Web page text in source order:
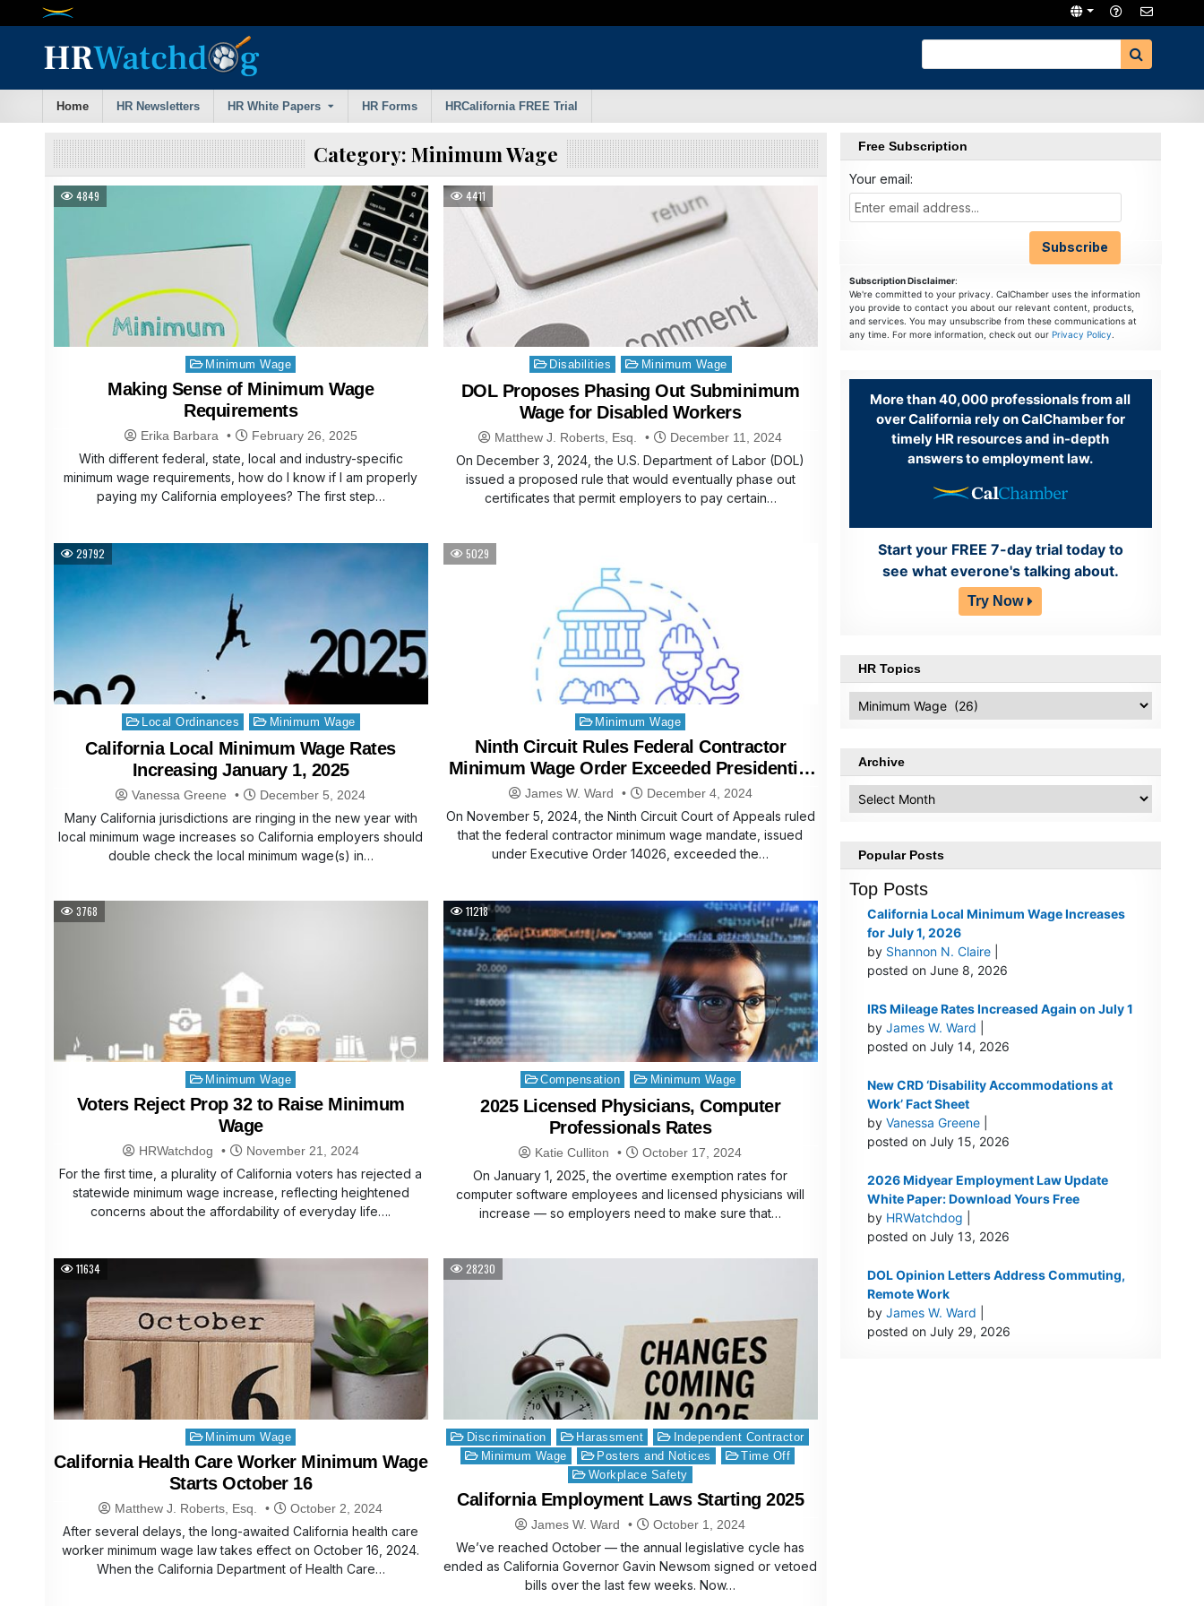
Home HR Newsletters HR White Papers HR Forms HRCalifornia FREE Trial
Category: Minimum Wage
4849
Posted
in
Minimum Wage
Making Sense of Minimum Wage
Requirements
Erika Barbara February 26, 2025
With different federal, state, local and industry-specific
minimum wage requirements, how do I know if I am properly
paying my California employees? The first step…
4411
Posted
in
Disabilities Minimum Wage
DOL Proposes Phasing Out Subminimum
Wage for Disabled Workers
Matthew J. Roberts, Esq. December 11, 2024
On December 3, 2024, the U.S. Department of Labor (DOL)
issued a proposed rule that would eventually phase out
certificates that permit employers to pay certain…
29792
Posted
in
Local Ordinances Minimum Wage
California Local Minimum Wage Rates
Increasing January 1, 2025
Vanessa Greene December 5, 2024
Many California jurisdictions are ringing in the new year with
local minimum wage increases so California employers should
double check the local minimum wage(s) in…
5029
Posted
in
Minimum Wage
Ninth Circuit Rules Federal Contractor
Minimum Wage Order Exceeded Presidential
Authority
James W. Ward December 4, 2024
On November 5, 2024, the Ninth Circuit Court of Appeals ruled
that the federal contractor minimum wage mandate, issued
under Executive Order 14026, exceeded the…
3768
Posted
in
Minimum Wage
Voters Reject Prop 32 to Raise Minimum
Wage
HRWatchdog November 21, 2024
For the first time, a plurality of California voters has rejected a
statewide minimum wage increase, reflecting heightened
concerns about the affordability of everyday life….
11218
Posted
in
Compensation Minimum Wage
2025 Licensed Physicians, Computer
Professionals Rates
Katie Culliton October 17, 2024
On January 1, 2025, the overtime exemption rates for
computer software employees and licensed physicians will
increase — so employers need to make sure that…
11634
Posted
in
Minimum Wage
California Health Care Worker Minimum Wage
Starts October 16
Matthew J. Roberts, Esq. October 2, 2024
After several delays, the long-awaited California health care
worker minimum wage law takes effect on October 16, 2024.
When the California Department of Health Care…
28230
Posted
in
Discrimination Harassment
Independent Contractor
Minimum Wage
Posters and Notices
Time Off
Workplace Safety
California Employment Laws Starting 2025
James W. Ward October 1, 2024
We’ve reached October — the annual legislative cycle has
ended as California Governor Gavin Newsom signed or vetoed
bills over the last few weeks. Now…
Free Subscription
Your email:
Subscription Disclaimer:
We're committed to your privacy. CalChamber uses the information
you provide to contact you about our relevant content, products,
and services. You may unsubscribe from these communications at
any time. For more information, check out our Privacy Policy.
More than 40,000 professionals from all
over California rely on CalChamber for
timely HR resources and in-depth
answers to employment law.
Start your FREE 7-day trial today to
see what everone's talking about.
Try Now
HR Topics
Topics
Archive
Popular Posts
Top Posts
California Local Minimum Wage Increases
for July 1, 2026
by Shannon N. Claire|
posted on June 8, 2026
IRS Mileage Rates Increased Again on July 1
by James W. Ward
posted on July 14, 2026
New CRD ‘Disability Accommodations at
Work’ Fact Sheet
by Vanessa Greene|
posted on July 15, 2026
2026 Midyear Employment Law Update
White Paper: Download Yours Free
by HRWatchdog
posted on July 13, 2026
DOL Opinion Letters Address Commuting,
Remote Work
by James W. Ward
posted on July 29, 2026